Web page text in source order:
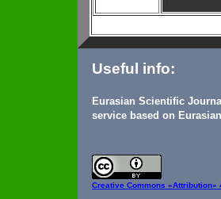
Useful info:
Eurasian Scientific
service based on
Creative Commons «Attribution»